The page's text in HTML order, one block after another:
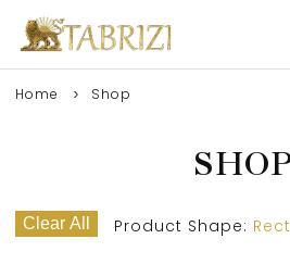
Home Shop
Clear All Product Shape: